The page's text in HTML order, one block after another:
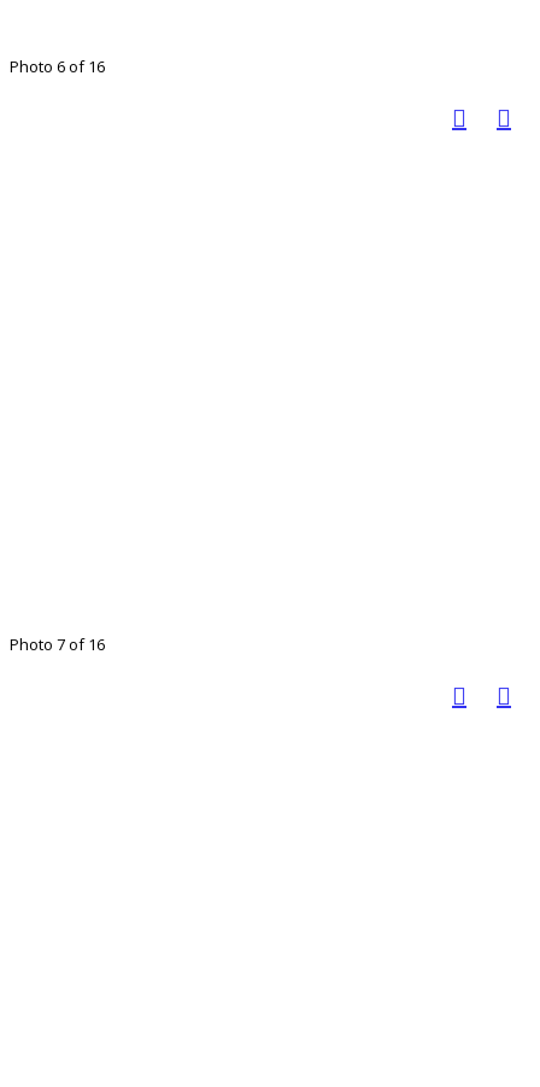
Photo 6 of 16
Photo 7 of 16